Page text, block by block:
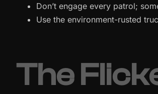
Don’t engage every patrol;
Use the environment-rusted
The